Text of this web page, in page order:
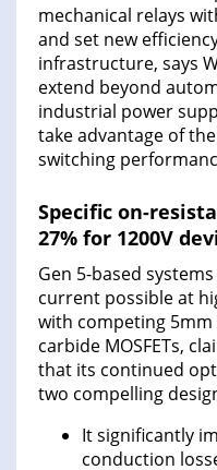
mechanical relays
and set new
infrastructure, says
extend beyond
industrial power
take advantage of
switching
Specific on-
27% for 1200V
Gen 5-based
current possible at
with competing
carbide MOSFETs,
that its continued
two compelling
It significantly
conduction